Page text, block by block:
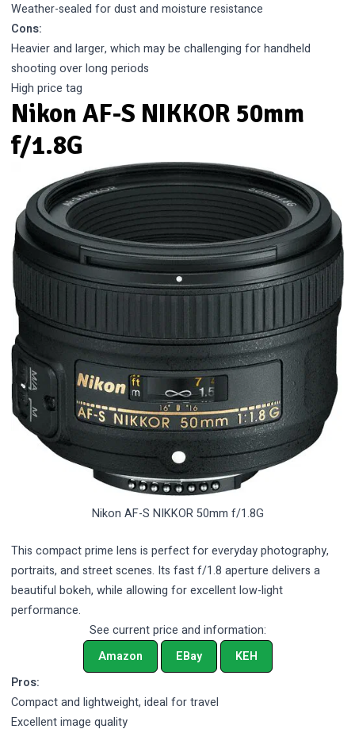
Weather-sealed for dust and moisture resistance
Cons:
Heavier and larger, which may be challenging for handheld
shooting over long periods
High price tag
Nikon AF-S NIKKOR 50mm
f/1.8G
Nikon AF-S NIKKOR 50mm f/1.8G
This compact prime lens is perfect for everyday photography,
portraits, and street scenes. Its fast f/1.8 aperture delivers a
beautiful bokeh, while allowing for excellent low-light
performance.
See current price and information:
Amazon
EBay
KEH
Pros:
Compact and lightweight, ideal for travel
Excellent image quality